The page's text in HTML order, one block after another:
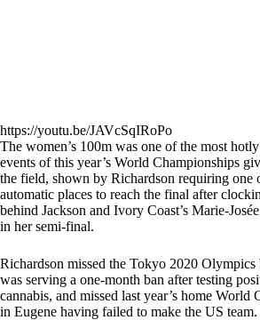
https://youtu.be/JAVcSqIRoPo
The women’s 100m was one of the most
events of this year’s World Championships
the field, shown by Richardson requiring one
automatic places to reach the final after
behind Jackson and Ivory Coast’s Marie-
in her semi-final.
Richardson missed the Tokyo 2020 Olympics
was serving a one-month ban after testing
cannabis, and missed last year’s home World
in Eugene having failed to make the US team.